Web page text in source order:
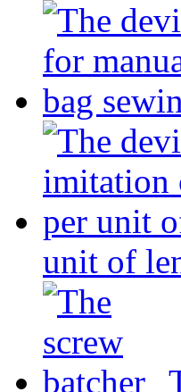
unit of